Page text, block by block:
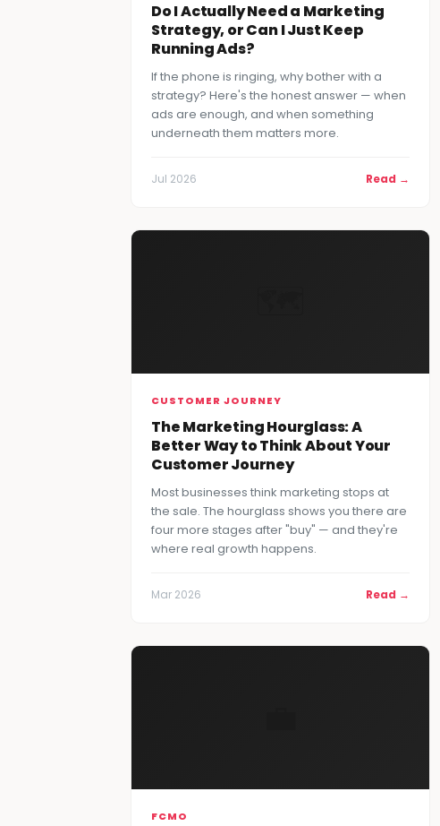
Do I Actually Need a Marketing
Strategy, or Can I Just Keep
Running Ads?
If the phone is ringing, why bother with a
strategy? Here's the honest answer — when
ads are enough, and when something
underneath them matters more.
Jul 2026 Read →
CUSTOMER JOURNEY
The Marketing Hourglass: A
Better Way to Think About Your
Customer Journey
Most businesses think marketing stops at
the sale. The hourglass shows you there are
four more stages after "buy" — and they're
where real growth happens.
Mar 2026 Read →
FCMO